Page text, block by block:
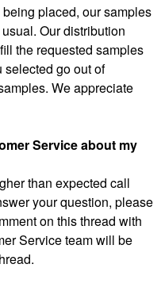
placed, our samples
Our distribution
the requested samples
selected go out of
We appreciate
Service about my
than expected call
your question, please
on this thread with
Service team will be